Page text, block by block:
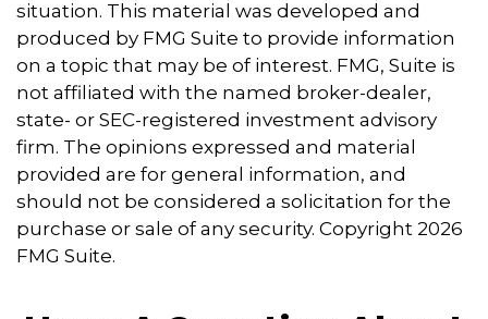
situation. This material was developed and
produced by FMG Suite to provide information
on a topic that may be of interest. FMG, Suite is
not affiliated with the named broker-dealer,
state- or SEC-registered investment advisory
firm. The opinions expressed and material
provided are for general information, and
should not be considered a solicitation for the
purchase or sale of any security. Copyright 2026
FMG Suite.